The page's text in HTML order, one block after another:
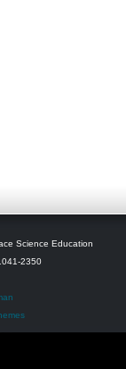
Science Education
2350